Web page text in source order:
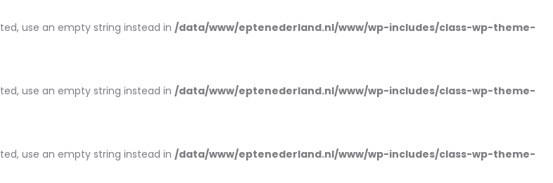
use an empty string instead in /data/www/eptenederland.nl/www/wp-includes/class-wp-theme-
use an empty string instead in /data/www/eptenederland.nl/www/wp-includes/class-wp-theme-
use an empty string instead in /data/www/eptenederland.nl/www/wp-includes/class-wp-theme-